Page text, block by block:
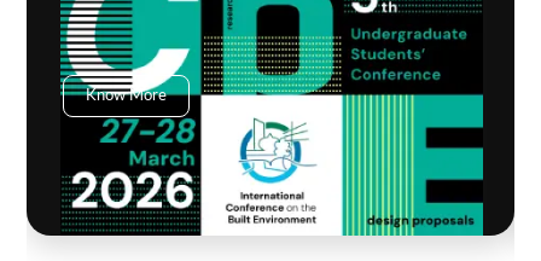
Know More